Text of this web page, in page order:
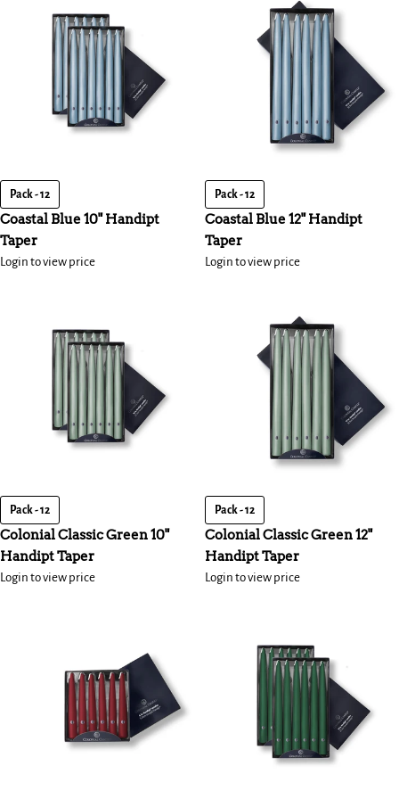
Pack - 12
Coastal Blue 10" Handipt
Taper
Login to view price
Pack - 12
Coastal Blue 12" Handipt
Taper
Login to view price
Pack - 12
Colonial Classic Green 10"
Handipt Taper
Login to view price
Pack - 12
Colonial Classic Green 12"
Handipt Taper
Login to view price